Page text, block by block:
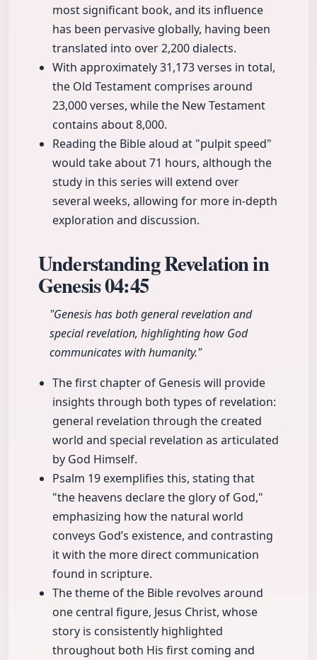
most significant book, and its influence
has been pervasive globally, having been
translated into over 2,200 dialects.
With approximately 31,173 verses in total,
the Old Testament comprises around
23,000 verses, while the New Testament
contains about 8,000.
Reading the Bible aloud at "pulpit speed"
would take about 71 hours, although the
study in this series will extend over
several weeks, allowing for more in-depth
exploration and discussion.
Understanding Revelation in
Genesis04:45
"Genesis has both general revelation and
special revelation, highlighting how God
communicates with humanity."
The first chapter of Genesis will provide
insights through both types of revelation:
general revelation through the created
world and special revelation as articulated
by God Himself.
Psalm 19 exemplifies this, stating that
"the heavens declare the glory of God,"
emphasizing how the natural world
conveys God’s existence, and contrasting
it with the more direct communication
found in scripture.
The theme of the Bible revolves around
one central figure, Jesus Christ, whose
story is consistently highlighted
throughout both His first coming and